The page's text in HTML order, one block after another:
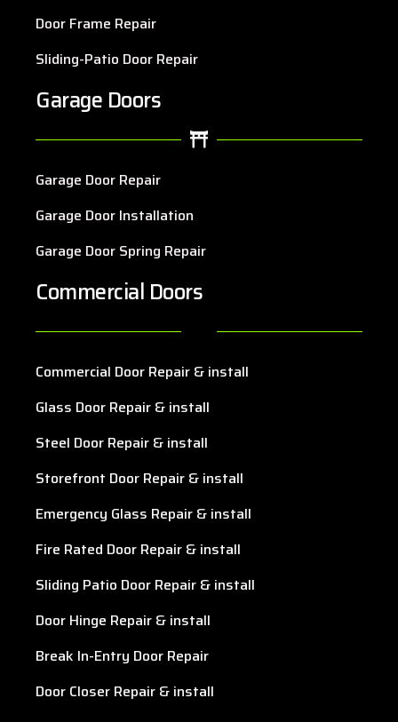
Door Frame Repair
Sliding-Patio Door Repair
Garage Doors
Garage Door Repair
Garage Door Installation
Garage Door Spring Repair
Commercial Doors
Commercial Door Repair & install
Glass Door Repair & install
Steel Door Repair & install
Storefront Door Repair & install
Emergency Glass Repair & install
Fire Rated Door Repair & install
Sliding Patio Door Repair & install
Door Hinge Repair & install
Break In-Entry Door Repair
Door Closer Repair & install